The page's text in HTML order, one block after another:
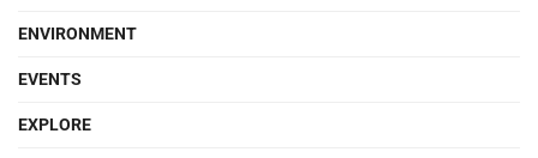
ENVIRONMENT
EVENTS
EXPLORE